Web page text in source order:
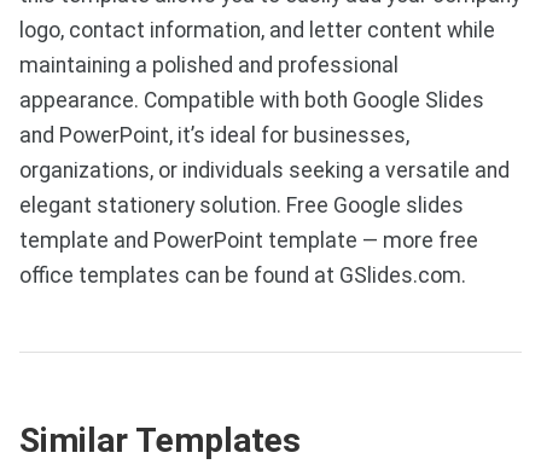
logo, contact information, and letter content while
maintaining a polished and professional
appearance. Compatible with both Google Slides
and PowerPoint, it’s ideal for businesses,
organizations, or individuals seeking a versatile and
elegant stationery solution. Free Google slides
template and PowerPoint template — more free
office templates can be found at GSlides.com.
Similar Templates